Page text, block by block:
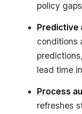
policy
Predictive
conditions
lead time
Process
refreshes